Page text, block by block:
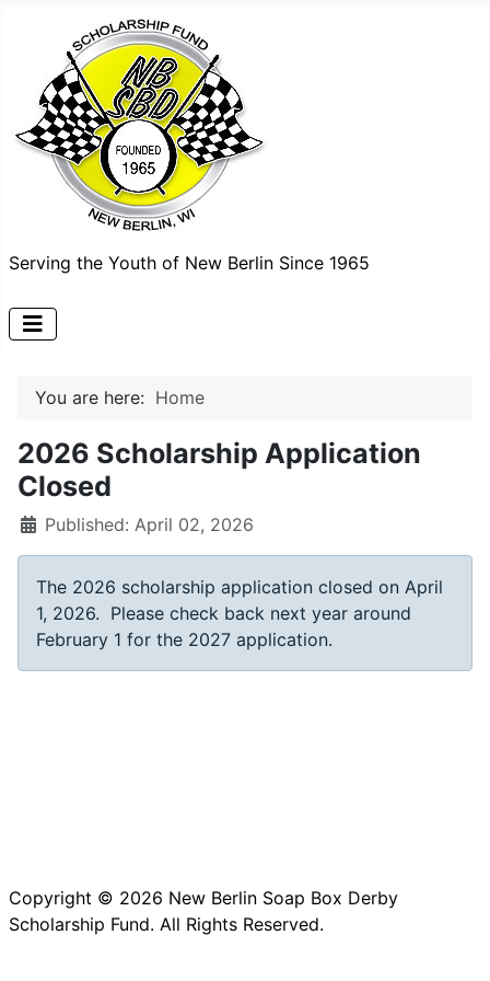
Serving the Youth of New Berlin Since 1965
You are here: Home
2026 Scholarship Application
Closed
Published: April 02, 2026
The 2026 scholarship application closed on April
1, 2026. Please check back next year around
February 1 for the 2027 application.
Copyright © 2026 New Berlin Soap Box Derby
Scholarship Fund. All Rights Reserved.